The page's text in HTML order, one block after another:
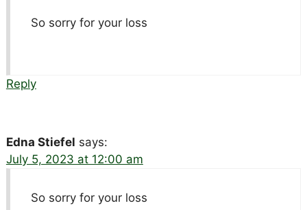
So sorry for your loss
Reply
Edna Stiefel says:
July 5, 2023 at 12:00 am
So sorry for your loss